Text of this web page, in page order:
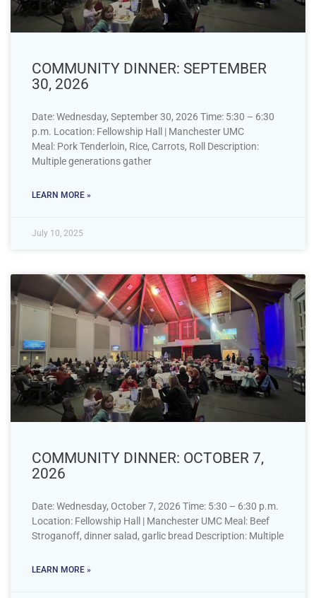
COMMUNITY DINNER: SEPTEMBER
30, 2026
Date: Wednesday, September 30, 2026 Time: 5:30 – 6:30
p.m. Location: Fellowship Hall | Manchester UMC
Meal: Pork Tenderloin, Rice, Carrots, Roll Description:
Multiple generations gather
LEARN MORE »
July 10, 2025
COMMUNITY DINNER: OCTOBER 7,
2026
Date: Wednesday, October 7, 2026 Time: 5:30 – 6:30 p.m.
Location: Fellowship Hall | Manchester UMC Meal: Beef
Stroganoff, dinner salad, garlic bread Description: Multiple
LEARN MORE »